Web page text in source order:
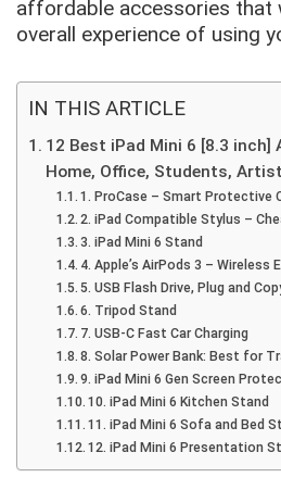
affordable accessories that
overall experience of using
IN THIS ARTICLE
12 Best iPad Mini 6 [8.3
Home, Office, Students, Artist
1. ProCase – Smart Protective
2. iPad Compatible Stylus –
3. iPad Mini 6 Stand
4. Apple’s AirPods 3 – Wireless
5. USB Flash Drive, Plug and
6. Tripod Stand
7. USB-C Fast Car Charging
8. Solar Power Bank: Best for
9. iPad Mini 6 Gen Screen
10. iPad Mini 6 Kitchen Stand
11. iPad Mini 6 Sofa and Bed
12. iPad Mini 6 Presentation